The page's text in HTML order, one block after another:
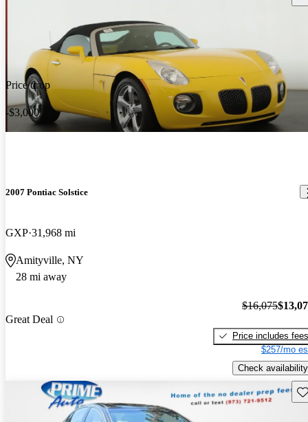
Price drop
-$3,000
2007 Pontiac Solstice
GXP 31,968 mi
Amityville, NY
28 mi away
Great Deal
$16,075
Price includes fees
$257/mo
Check availability